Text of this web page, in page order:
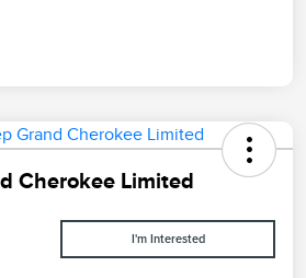
Cherokee Limited
I'm Interested